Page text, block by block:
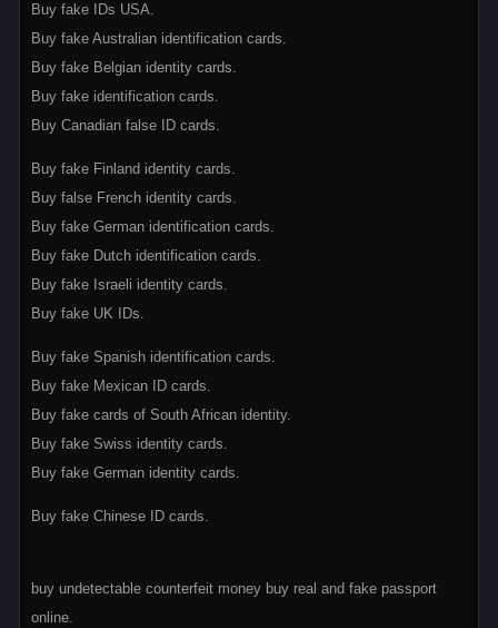
Buy fake IDs USA.
Buy fake Australian identification cards.
Buy fake Belgian identity cards.
Buy fake identification cards.
Buy Canadian false ID cards.
Buy fake Finland identity cards.
Buy false French identity cards.
Buy fake German identification cards.
Buy fake Dutch identification cards.
Buy fake Israeli identity cards.
Buy fake UK IDs.
Buy fake Spanish identification cards.
Buy fake Mexican ID cards.
Buy fake cards of South African identity.
Buy fake Swiss identity cards.
Buy fake German identity cards.
Buy fake Chinese ID cards.
buy undetectable counterfeit money buy real and fake passport
online.